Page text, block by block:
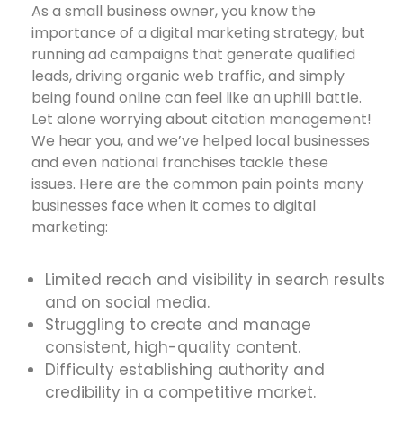
As a small business owner, you know the
importance of a digital marketing strategy, but
running ad campaigns that generate qualified
leads, driving organic web traffic, and simply
being found online can feel like an uphill battle.
Let alone worrying about citation management!
We hear you, and we’ve helped local businesses
and even national franchises tackle these
issues. Here are the common pain points many
businesses face when it comes to digital
marketing:
Limited reach and visibility in search results
and on social media.
Struggling to create and manage
consistent, high-quality content.
Difficulty establishing authority and
credibility in a competitive market.